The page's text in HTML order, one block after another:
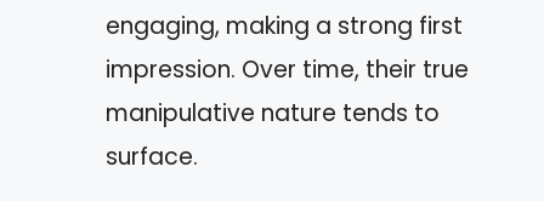
engaging, making a strong first
impression. Over time, their true
manipulative nature tends to
surface.